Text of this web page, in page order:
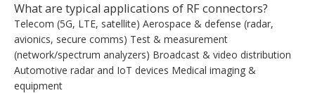
What are typical applications of RF connectors?
Telecom (5G, LTE, satellite) Aerospace & defense (radar,
avionics, secure comms) Test & measurement
(network/spectrum analyzers) Broadcast & video distribution
Automotive radar and IoT devices Medical imaging &
equipment